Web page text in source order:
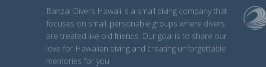
Banzai Divers Hawaii is a small diving company that
focuses on small, personable groups where divers
are treated like old friends. Our goal is to share our
love for Hawaiian diving and creating unforgettable
memories for you.